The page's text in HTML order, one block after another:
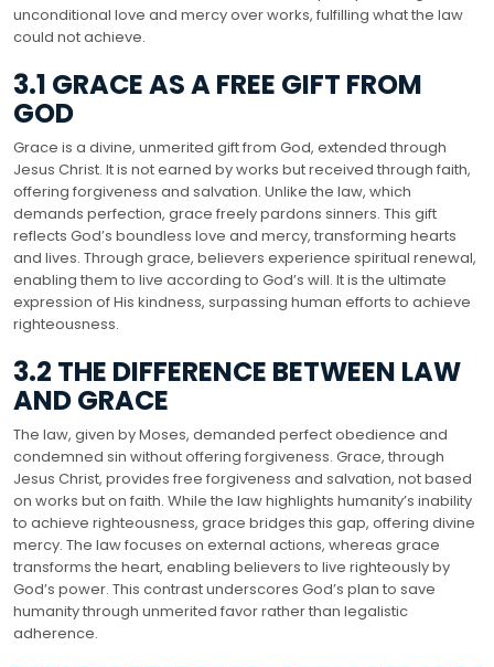
unconditional love and mercy over works, fulfilling what the law
could not achieve.
3.1 GRACE AS A FREE GIFT FROM
GOD
Grace is a divine, unmerited gift from God, extended through
Jesus Christ. It is not earned by works but received through faith,
offering forgiveness and salvation. Unlike the law, which
demands perfection, grace freely pardons sinners. This gift
reflects God’s boundless love and mercy, transforming hearts
and lives. Through grace, believers experience spiritual renewal,
enabling them to live according to God’s will. It is the ultimate
expression of His kindness, surpassing human efforts to achieve
righteousness.
3.2 THE DIFFERENCE BETWEEN LAW
AND GRACE
The law, given by Moses, demanded perfect obedience and
condemned sin without offering forgiveness. Grace, through
Jesus Christ, provides free forgiveness and salvation, not based
on works but on faith. While the law highlights humanity’s inability
to achieve righteousness, grace bridges this gap, offering divine
mercy. The law focuses on external actions, whereas grace
transforms the heart, enabling believers to live righteously by
God’s power. This contrast underscores God’s plan to save
humanity through unmerited favor rather than legalistic
adherence.